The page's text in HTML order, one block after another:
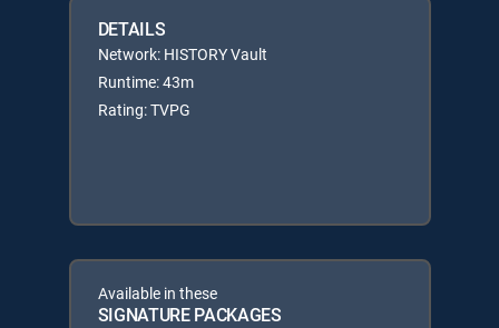
DETAILS
Network: HISTORY Vault
Runtime: 43m
Rating: TVPG
Available in these
SIGNATURE PACKAGES